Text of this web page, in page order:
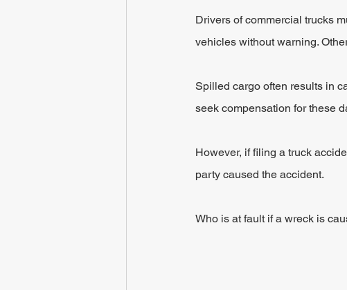
Drivers of commercial trucks
vehicles without warning.
Spilled cargo often results in
seek compensation for these
However, if filing a truck
party caused the accident.
Who is at fault if a wreck is